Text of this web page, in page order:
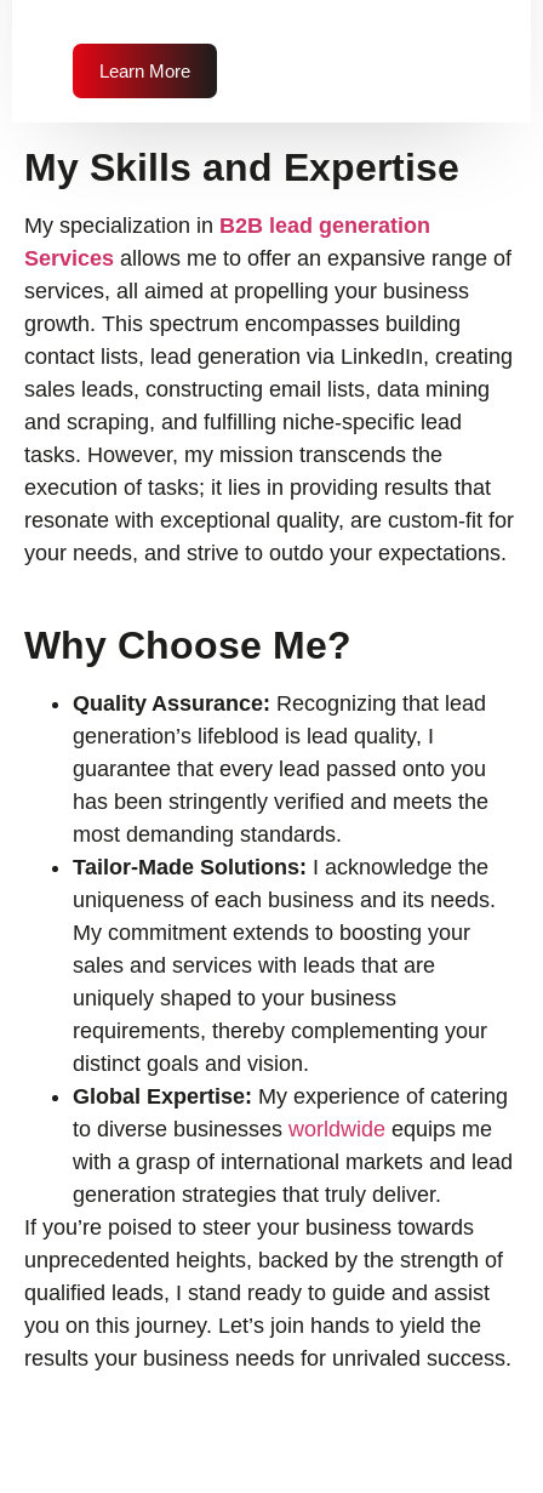
Learn More
My Skills and Expertise
My specialization in B2B lead generation
Services allows me to offer an expansive range of
services, all aimed at propelling your business
growth. This spectrum encompasses building
contact lists, lead generation via LinkedIn, creating
sales leads, constructing email lists, data mining
and scraping, and fulfilling niche-specific lead
tasks. However, my mission transcends the
execution of tasks; it lies in providing results that
resonate with exceptional quality, are custom-fit for
your needs, and strive to outdo your expectations.
Why Choose Me?
Quality Assurance: Recognizing that lead
generation’s lifeblood is lead quality, I
guarantee that every lead passed onto you
has been stringently verified and meets the
most demanding standards.
Tailor-Made Solutions: I acknowledge the
uniqueness of each business and its needs.
My commitment extends to boosting your
sales and services with leads that are
uniquely shaped to your business
requirements, thereby complementing your
distinct goals and vision.
Global Expertise: My experience of catering
to diverse businesses worldwide equips me
with a grasp of international markets and lead
generation strategies that truly deliver.
If you’re poised to steer your business towards
unprecedented heights, backed by the strength of
qualified leads, I stand ready to guide and assist
you on this journey. Let’s join hands to yield the
results your business needs for unrivaled success.